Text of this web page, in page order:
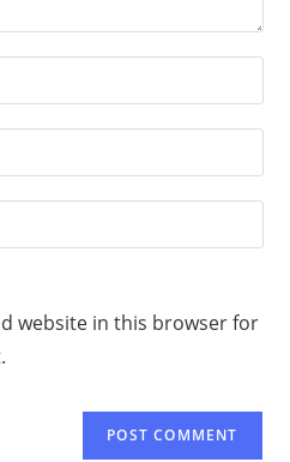
website in this browser for